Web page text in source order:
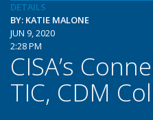
DETAILS
BY: KATIE MALONE
JUN 9, 2020
2:28 PM
CISA’s
TIC, CDM